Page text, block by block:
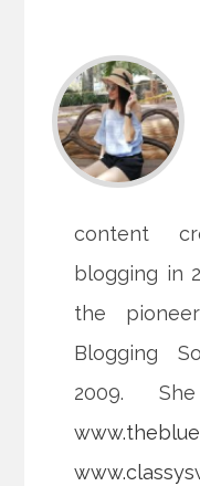
content
blogging in
the
Blogging
2009.